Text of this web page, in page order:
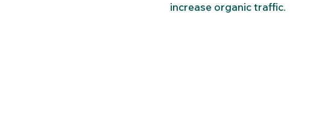
increase organic traffic.